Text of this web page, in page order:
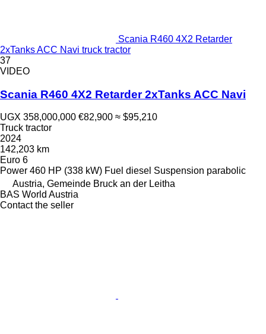
Scania R460 4X2 Retarder
2xTanks ACC Navi truck tractor
37
VIDEO
Scania R460 4X2 Retarder 2xTanks ACC Navi
UGX 358,000,000 €82,900 ≈ $95,210
Truck tractor
2024
142,203 km
Euro 6
Power 460 HP (338 kW) Fuel diesel Suspension parabolic
Austria, Gemeinde Bruck an der Leitha
BAS World Austria
Contact the seller